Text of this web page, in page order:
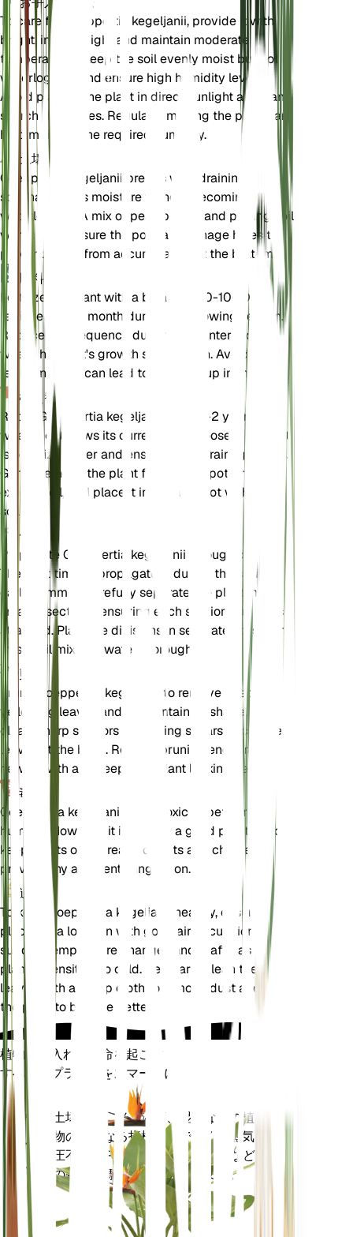
To care for Goeppertia kegeljanii, provide it with
bright, indirect light and maintain moderate
temperatures. Keep the soil evenly moist but not
waterlogged, and ensure high humidity levels.
Avoid placing the plant in direct sunlight as it can
scorch the leaves. Regularly misting the plant can
help maintain the required humidity.
土壌
Goeppertia kegeljanii prefers well-draining, loamy
soil that retains moisture without becoming
waterlogged. A mix of peat, perlite, and potting soil
works well. Ensure the pot has drainage holes to
prevent water from accumulating at the bottom.
肥料
Fertilize the plant with a balanced 10-10-10
fertilizer every month during the growing season.
Reduce the frequency during the winter months
when the plant's growth slows down. Avoid over-
fertilizing as it can lead to salt buildup in the soil.
植え替え
Repot Goeppertia kegeljanii every 1-2 years or
when it outgrows its current pot. Choose a pot that
is one size larger and ensure it has drainage holes.
Gently remove the plant from its old pot, shake off
excess soil, and place it in the new pot with fresh
soil mix.
伝搬
Propagate Goeppertia kegeljanii through division.
The best time to propagate is during the spring or
early summer. Carefully separate the plant into
smaller sections, ensuring each section has roots
attached. Plant the divisions in separate pots with
fresh soil mix and water thoroughly.
剪定
Prune Goeppertia kegeljanii to remove dead or
yellowing leaves and to maintain its shape. Use
clean, sharp scissors or pruning shears to cut the
leaves at the base. Regular pruning encourages
new growth and keeps the plant looking healthy.
毒性
Goeppertia kegeljanii is not toxic to pets or
humans. However, it is always a good practice to
keep plants out of reach of pets and children to
prevent any accidental ingestion.
追加
To keep Goeppertia kegeljanii healthy, ensure it is
placed in a location with good air circulation. Avoid
sudden temperature changes and drafts, as the
plant is sensitive to cold. Regularly clean the
leaves with a damp cloth to remove dust and allow
the plant to breathe better.
植物の手入れに革命を起こす
すべてのプラントをスマートに
プラ
ント
モニ
ター
あなた
土壌水分、光、温度、湿度などの植
物の核となる指標だけでなく、蒸気
圧不足 (VPD) や生育日数 (GDD) など
の複合指標も正確に測定します。
今すぐ購入